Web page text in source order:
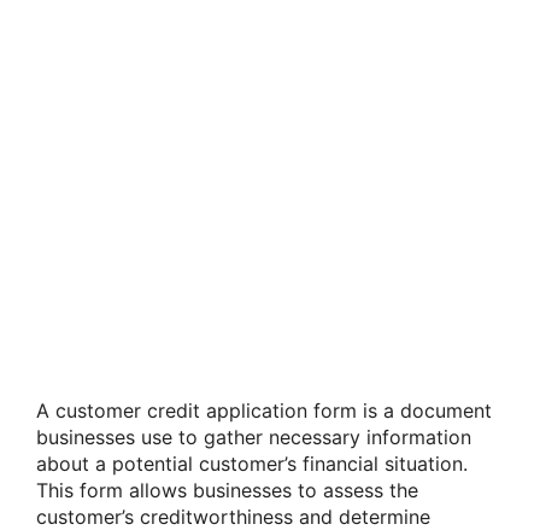
A customer credit application form is a document
businesses use to gather necessary information
about a potential customer’s financial situation.
This form allows businesses to assess the
customer’s creditworthiness and determine